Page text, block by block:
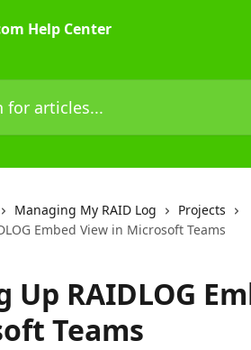
Managing My RAID Log
Projects
Embed View in Microsoft Teams
Up RAIDLOG
Teams